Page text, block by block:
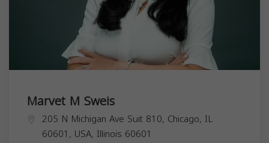
Marvet M Sweis
205 N Michigan Ave Suit 810, Chicago, IL
60601, USA, Illinois 60601